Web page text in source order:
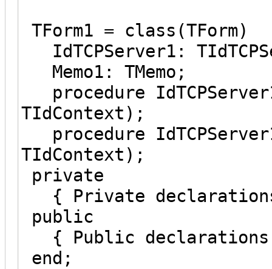
TForm1 = class(TForm)
IdTCPServer1:
Memo1: TMemo;
procedure
TIdContext);
procedure
TIdContext);
private
{ Private
public
{ Public
end;